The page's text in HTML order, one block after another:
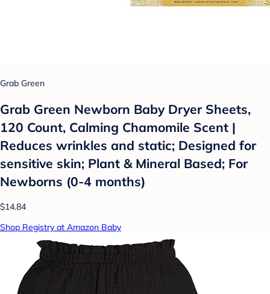
Grab Green
Grab Green Newborn Baby Dryer Sheets,
120 Count, Calming Chamomile Scent |
Reduces wrinkles and static; Designed for
sensitive skin; Plant & Mineral Based; For
Newborns (0-4 months)
$14.84
Shop Registry at Amazon Baby